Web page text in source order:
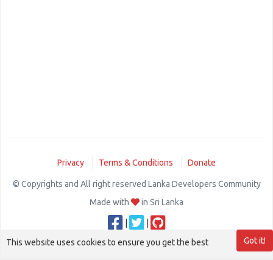
Privacy Terms & Conditions Donate
© Copyrights and All right reserved Lanka Developers Community
Made with
in Sri Lanka
Got it!
This website uses cookies to ensure you get the best